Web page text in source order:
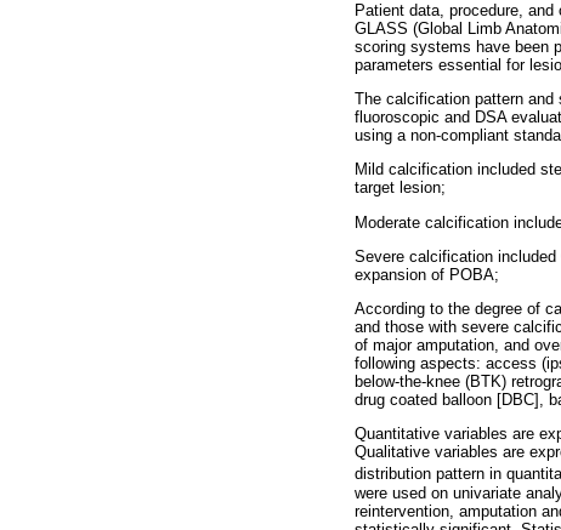
Patient data, procedure,
GLASS (Global Limb
scoring systems have been
parameters essential for
The calcification pattern and
fluoroscopic and DSA
using a non-compliant
Mild calcification included
target lesion;
Moderate calcification
Severe calcification
expansion of POBA;
According to the degree of
and those with severe
of major amputation, and
following aspects: access
below-the-knee (BTK)
drug coated balloon [DBC],
Quantitative variables are
Qualitative variables are
distribution pattern in
were used on univariate
reintervention, amputation